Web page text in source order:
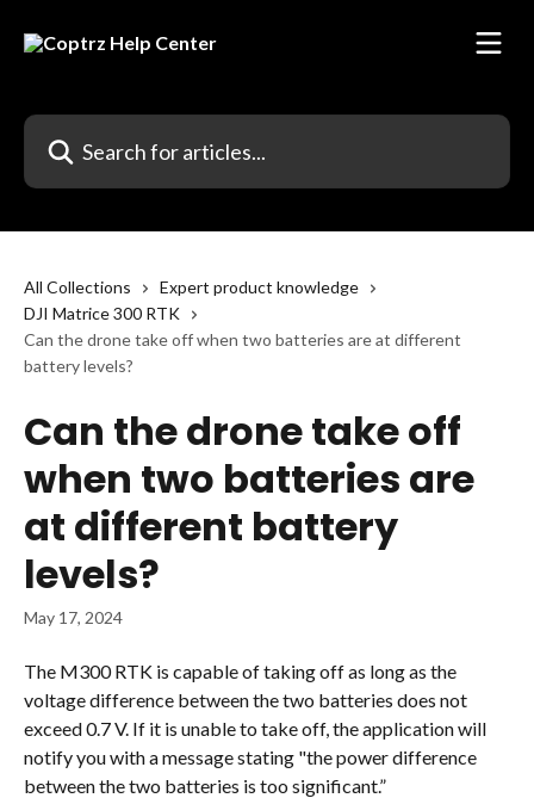
Search for articles...
All Collections
Expert product knowledge
DJI Matrice 300 RTK
Can the drone take off when two batteries are at different
battery levels?
Can the drone take off
when two batteries are
at different battery
levels?
May 17, 2024
The M300 RTK is capable of taking off as long as the
voltage difference between the two batteries does not
exceed 0.7 V. If it is unable to take off, the application will
notify you with a message stating "the power difference
between the two batteries is too significant.”